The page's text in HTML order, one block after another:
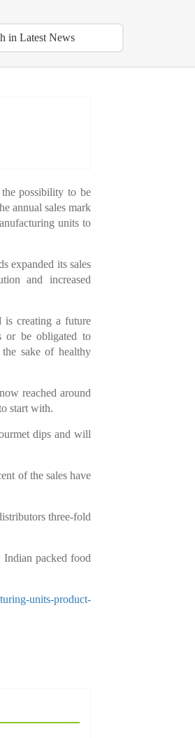
possibility to be
annual sales mark
units to
expanded its sales
and increased
is creating a future
or be obligated to
sake of healthy
reached around
start with.
dips and will
of the sales have
three-fold
Indian packed food
units-product-